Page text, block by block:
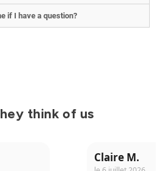
if I have a question?
think of us